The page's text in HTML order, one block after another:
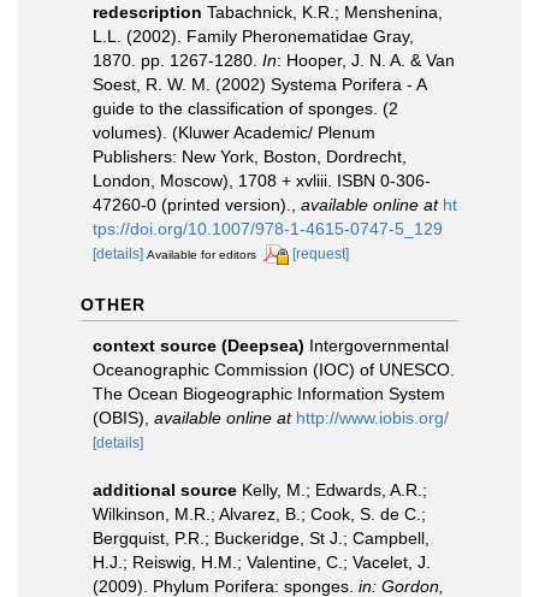
redescription Tabachnick, K.R.; Menshenina,
L.L. (2002). Family Pheronematidae Gray,
1870. pp. 1267-1280. In: Hooper, J. N. A. & Van
Soest, R. W. M. (2002) Systema Porifera - A
guide to the classification of sponges. (2
volumes). (Kluwer Academic/ Plenum
Publishers: New York, Boston, Dordrecht,
London, Moscow), 1708 + xvliii. ISBN 0-306-
47260-0 (printed version).
available online at ht
tps://doi.org/10.1007/978-1-4615-0747-5_129
[details] Available for editors [request]
OTHER
context source (Deepsea) Intergovernmental
Oceanographic Commission (IOC) of UNESCO.
The Ocean Biogeographic Information System
(OBIS) available online at http://www.iobis.org/
[details]
additional source Kelly, M.; Edwards, A.R.;
Wilkinson, M.R.; Alvarez, B.; Cook, S. de C.;
Bergquist, P.R.; Buckeridge, St J.; Campbell,
H.J.; Reiswig, H.M.; Valentine, C.; Vacelet, J.
(2009). Phylum Porifera: sponges. in: Gordon,